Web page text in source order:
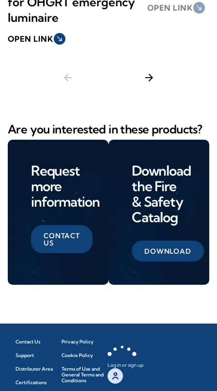
luminaire
OPEN LINK south_east
OPEN LINK south_east
arrow_back arrow_forward
Are you interested in these products?
Request
more
information
CONTACT
US
Download
the Fire
& Safety
Catalog
DOWNLOAD
Contact Us
Support
Distributor Area
Certifications
Privacy Policy
Cookie Policy
Terms of Use and
General Terms and
Conditions
Log in or sign up